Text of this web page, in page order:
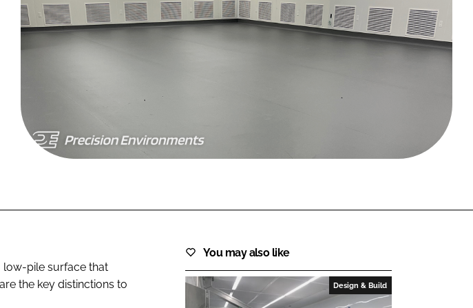
FORGOT PASSWORD?
Close login form
low-pile surface that
the key distinctions to
You may also like
Design & Build